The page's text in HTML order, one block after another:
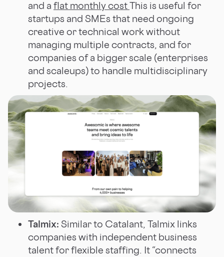
and a flat monthly costThis is useful for
startups and SMEs that need ongoing
creative or technical work without
managing multiple contracts, and for
companies of a bigger scale (enterprises
and scaleups) to handle multidisciplinary
projects.
Talmix: Similar to Catalant, Talmix links
companies with independent business
talent for flexible staffing. It “connects